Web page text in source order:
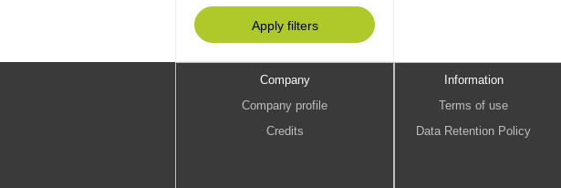
Company
Company profile
Credits
Information
Terms of use
Data Retention Policy